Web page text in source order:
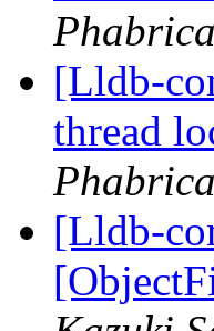
[Lldb-
thread
[Lldb-